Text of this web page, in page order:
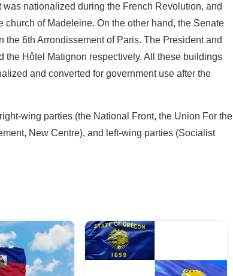
nationalized during the French Revolution, and
of Madeleine. On the other hand, the Senate
6th Arrondissement of Paris. The President and
the Hôtel Matignon respectively. All these buildings
and converted for government use after the
wing parties (the National Front, the Union For the
New Centre), and left-wing parties (Socialist